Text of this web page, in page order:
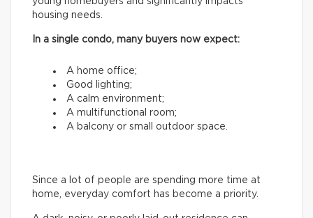
housing needs.
In a single condo, many buyers now expect:
A home office;
Good lighting;
A calm environment;
A multifunctional room;
A balcony or small outdoor space.
Since a lot of people are spending more time at
home, everyday comfort has become a priority.